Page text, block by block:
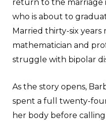
return to the marriage
who is about to
Married thirty-six years
mathematician and
struggle with bipolar
As the story opens,
spent a full twenty-
her body before